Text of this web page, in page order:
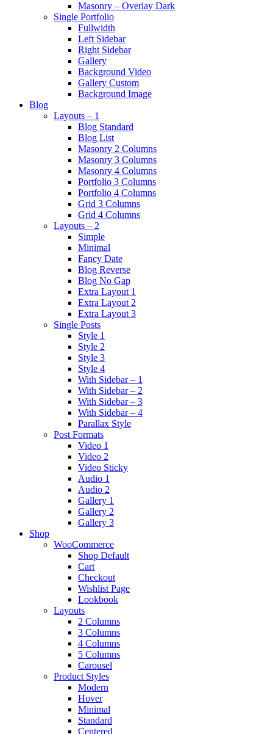
Masonry – Overlay Dark
Single Portfolio
Fullwidth
Left Sidebar
Right Sidebar
Gallery
Background Video
Gallery Custom
Background Image
Blog
Layouts – 1
Blog Standard
Blog List
Masonry 2 Columns
Masonry 3 Columns
Masonry 4 Columns
Portfolio 3 Columns
Portfolio 4 Columns
Grid 3 Columns
Grid 4 Columns
Layouts – 2
Simple
Minimal
Fancy Date
Blog Reverse
Blog No Gap
Extra Layout 1
Extra Layout 2
Extra Layout 3
Single Posts
Style 1
Style 2
Style 3
Style 4
With Sidebar – 1
With Sidebar – 2
With Sidebar – 3
With Sidebar – 4
Parallax Style
Post Formats
Video 1
Video 2
Video Sticky
Audio 1
Audio 2
Gallery 1
Gallery 2
Gallery 3
Shop
WooCommerce
Shop Default
Cart
Checkout
Wishlist Page
Lookbook
Layouts
2 Columns
3 Columns
4 Columns
5 Columns
Carousel
Product Styles
Modern
Hover
Minimal
Standard
Centered